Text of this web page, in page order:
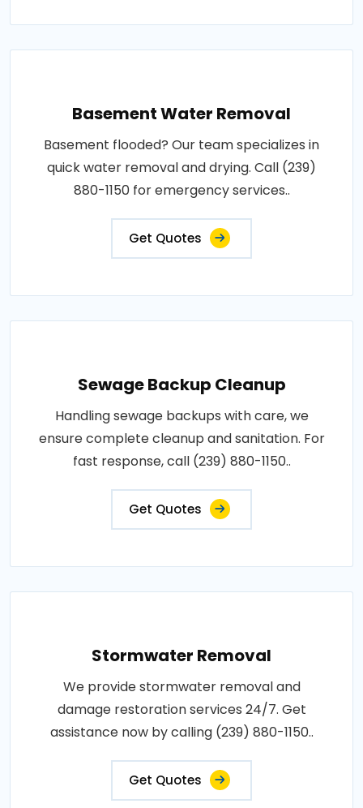
Basement Water Removal
Basement flooded? Our team specializes in
quick water removal and drying. Call (239)
880-1150 for emergency services..
Get Quotes
Sewage Backup Cleanup
Handling sewage backups with care, we
ensure complete cleanup and sanitation. For
fast response, call (239) 880-1150..
Get Quotes
Stormwater Removal
We provide stormwater removal and
damage restoration services 24/7. Get
assistance now by calling (239) 880-1150..
Get Quotes